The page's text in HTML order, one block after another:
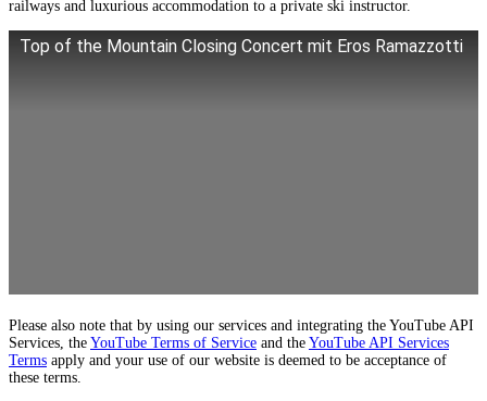
railways and luxurious accommodation to a private ski instructor.
Top of the Mountain Closing Concert mit Eros Ramazzotti
Please also note that by using our services and integrating the YouTube API
Services, the YouTube Terms of Service and the YouTube API Services
Terms apply and your use of our website is deemed to be acceptance of
these terms.